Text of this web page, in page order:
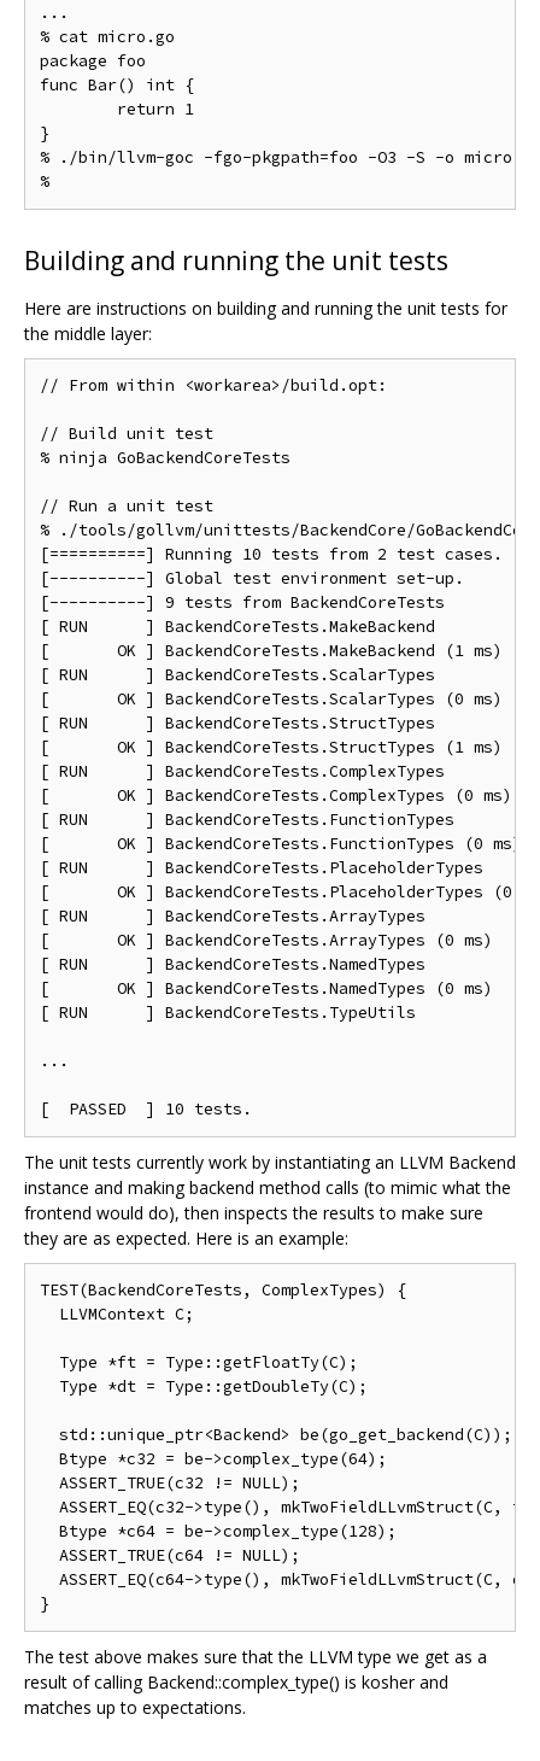
...
% cat micro.go
package foo
func Bar() int {
}
% ./bin/llvm-goc -fgo-pkgpath=foo -O3 -S -o micro.s
Building and running the unit tests
Here are instructions on building and running the unit tests for
the middle layer:
// From within <workarea>/build.opt:
// Build unit test
% ninja GoBackendCoreTests
// Run a unit test
% ./tools/gollvm/unittests/BackendCore/
[==========] Running 10 tests from 2 test cases.
[----------] Global test environment set-up.
[----------] 9 tests from BackendCoreTests
[ RUN      ] BackendCoreTests.MakeBackend
[       OK ] BackendCoreTests.MakeBackend (1 ms)
[ RUN      ] BackendCoreTests.ScalarTypes
[       OK ] BackendCoreTests.ScalarTypes (0 ms)
[ RUN      ] BackendCoreTests.StructTypes
[       OK ] BackendCoreTests.StructTypes (1 ms)
[ RUN      ] BackendCoreTests.ComplexTypes
[       OK ] BackendCoreTests.ComplexTypes (0 ms)
[ RUN      ] BackendCoreTests.FunctionTypes
[       OK ] BackendCoreTests.FunctionTypes (0 ms)
[ RUN      ] BackendCoreTests.PlaceholderTypes
[       OK ] BackendCoreTests.PlaceholderTypes (0
[ RUN      ] BackendCoreTests.ArrayTypes
[       OK ] BackendCoreTests.ArrayTypes (0 ms)
[ RUN      ] BackendCoreTests.NamedTypes
[       OK ] BackendCoreTests.NamedTypes (0 ms)
[ RUN      ] BackendCoreTests.TypeUtils
...
The unit tests currently work by instantiating an LLVM Backend
instance and making backend method calls (to mimic what the
frontend would do), then inspects the results to make sure
they are as expected. Here is an example:
TEST(BackendCoreTests, ComplexTypes) {
  LLVMContext C;
  Type *ft = Type::getFloatTy(C);
  Type *dt = Type::getDoubleTy(C);
  std::unique_ptr<Backend> be(go_get_backend(C));
  Btype *c32 = be->complex_type(64);
  ASSERT_TRUE(c32 != NULL);
ASSERT_EQ(c32->type(), mkTwoFieldLLvmStruct(C,
  Btype *c64 = be->complex_type(128);
  ASSERT_TRUE(c64 != NULL);
ASSERT_EQ(c64->type(), mkTwoFieldLLvmStruct(C,
The test above makes sure that the LLVM type we get as a
result of calling Backend::complex_type() is kosher and
matches up to expectations.